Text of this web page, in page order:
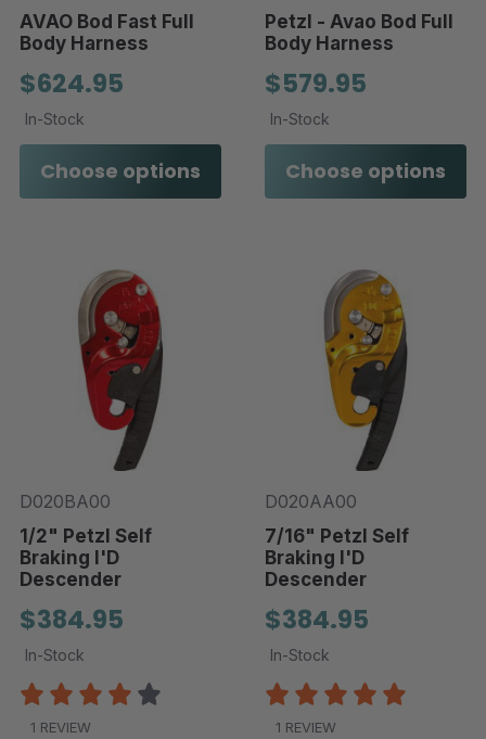
AVAO Bod Fast Full
Body Harness
$624.95
In-Stock
Choose options
Petzl - Avao Bod Full
Body Harness
$579.95
In-Stock
Choose options
D020BA00
1/2" Petzl Self
Braking I'D
Descender
$384.95
In-Stock
1 REVIEW
D020AA00
7/16" Petzl Self
Braking I'D
Descender
$384.95
In-Stock
1 REVIEW